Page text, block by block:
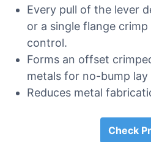
Every pull of the lever
or a single flange
control.
Forms an offset
metals for no-bump lay
Reduces metal
Check